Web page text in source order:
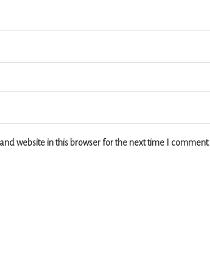
website in this browser for the next time I comment.